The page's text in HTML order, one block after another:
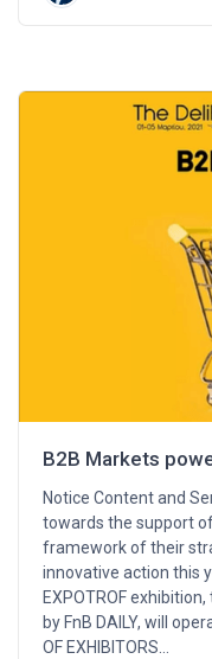
B2B Markets
Notice Content and
towards the support
framework of their
innovative action this
EXPOTROF
by FnB DAILY, will
OF EXHIBITORS…